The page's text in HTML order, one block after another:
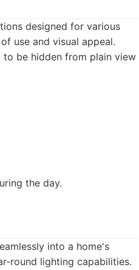
designed for various
use and visual appeal.
to be hidden from plain view
the day.
into a home's
round lighting capabilities.